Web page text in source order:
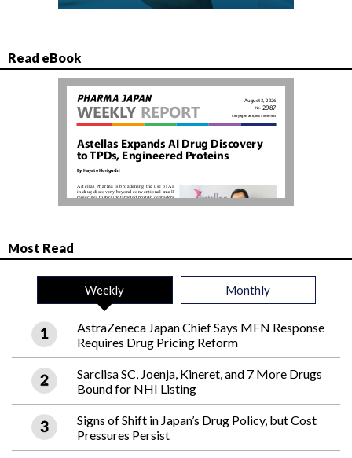
Read eBook
Most Read
Weekly Monthly
AstraZeneca Japan Chief Says MFN Response
Requires Drug Pricing Reform
Sarclisa SC, Joenja, Kineret, and 7 More Drugs
Bound for NHI Listing
Signs of Shift in Japan’s Drug Policy, but Cost
Pressures Persist